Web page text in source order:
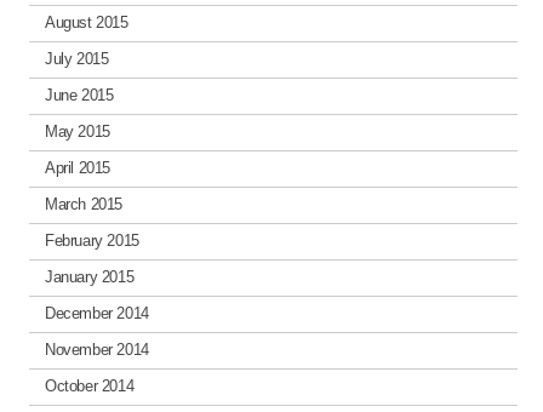
August 2015
July 2015
June 2015
May 2015
April 2015
March 2015
February 2015
January 2015
December 2014
November 2014
October 2014